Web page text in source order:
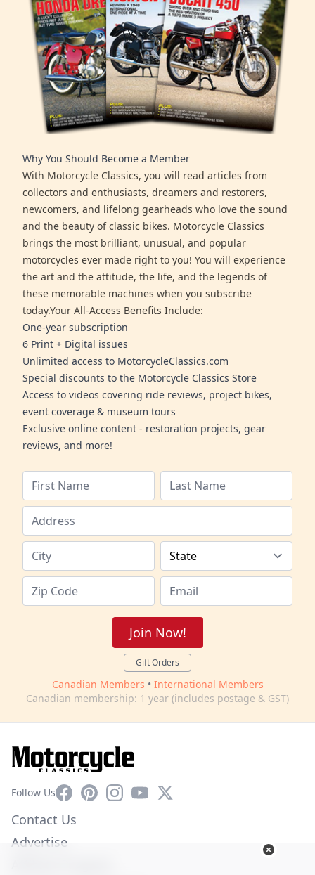
Why You Should Become a Member
With Motorcycle Classics, you will read articles from
collectors and enthusiasts, dreamers and restorers,
newcomers, and lifelong gearheads who love the sound
and the beauty of classic bikes. Motorcycle Classics
brings the most brilliant, unusual, and popular
motorcycles ever made right to you! You will experience
the art and the attitude, the life, and the legends of
these memorable machines when you subscribe
today.Your All-Access Benefits Include:
One-year subscription
6 Print + Digital issues
Unlimited access to MotorcycleClassics.com
Special discounts to the Motorcycle Classics Store
Access to videos covering ride reviews, project bikes,
event coverage & museum tours
Exclusive online content - restoration projects, gear
reviews, and more!
Join Now!
Gift Orders
Canadian Members • International Members
Canadian membership: 1 year (includes postage & GST)
Follow UsFacebookPinterestInstagram
YouTube
X
Contact Us
Advertise